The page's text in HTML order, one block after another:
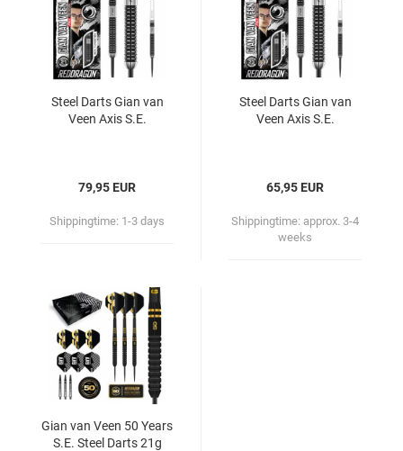
Steel Darts Gian van
Veen Axis S.E.
79,95 EUR
Shippingtime: 1-3 days
Steel Darts Gian van
Veen Axis S.E.
65,95 EUR
Shippingtime: approx. 3-4
weeks
Gian van Veen 50 Years
S.E. Steel Darts 21g